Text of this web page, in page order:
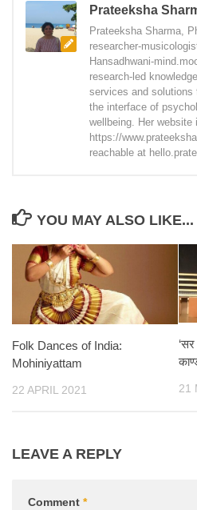
Prateeksha
Prateeksha Sharma,
researcher-
Hansadhwani-
research-led
services and solutions
the interface of
wellbeing. Her website
https://
reachable at
YOU MAY ALSO LIKE...
Folk Dances of India:
Mohiniyattam
22 APRIL 2021 21
LEAVE A REPLY
Comment *